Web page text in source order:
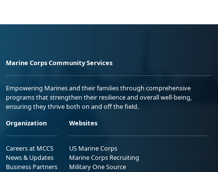
Marine Corps Community Services
Empowering Marines and their families through comprehensive
programs that strengthen their resilience and overall well-being,
ensuring they thrive both on and off the field.
Organization
Careers at MCCS
News & Updates
Business Partners
Websites
US Marine Corps
Marine Corps Recruiting
Military One Source